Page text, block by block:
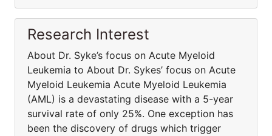
Research Interest
About Dr. Syke’s focus on Acute Myeloid
Leukemia to About Dr. Sykes’ focus on Acute
Myeloid Leukemia Acute Myeloid Leukemia
(AML) is a devastating disease with a 5-year
survival rate of only 25%. One exception has
been the discovery of drugs which trigger